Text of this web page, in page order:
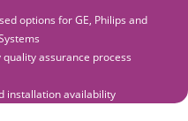
options for GE, Philips and
assurance process
installation availability